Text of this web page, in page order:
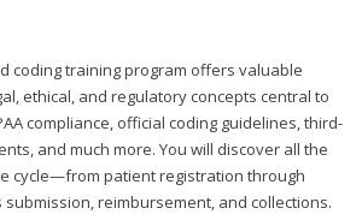
coding training program offers valuable
ethical, and regulatory concepts central to
compliance, official coding guidelines, third-
and much more. You will discover all the
cycle—from patient registration through
submission, reimbursement, and collections.